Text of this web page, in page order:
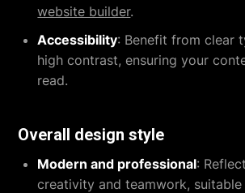
website builder.
Accessibility: Benefit from clear
high contrast, ensuring your
read.
Overall design style
Modern and professional:
creativity and teamwork,